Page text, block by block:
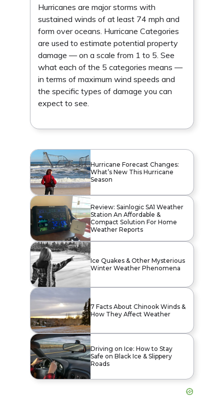
Hurricanes are major storms with
sustained winds of at least 74 mph and
form over oceans. Hurricane Categories
are used to estimate potential property
damage — on a scale from 1 to 5. See
what each of the 5 categories means —
in terms of maximum wind speeds and
the specific types of damage you can
expect to see.
Hurricane Forecast Changes:
What’s New This Hurricane
Season
Review: Sainlogic SA1 Weather
Station An Affordable &
Compact Solution For Home
Weather Reports
Ice Quakes & Other Mysterious
Winter Weather Phenomena
7 Facts About Chinook Winds &
How They Affect Weather
Driving on Ice: How to Stay
Safe on Black Ice & Slippery
Roads